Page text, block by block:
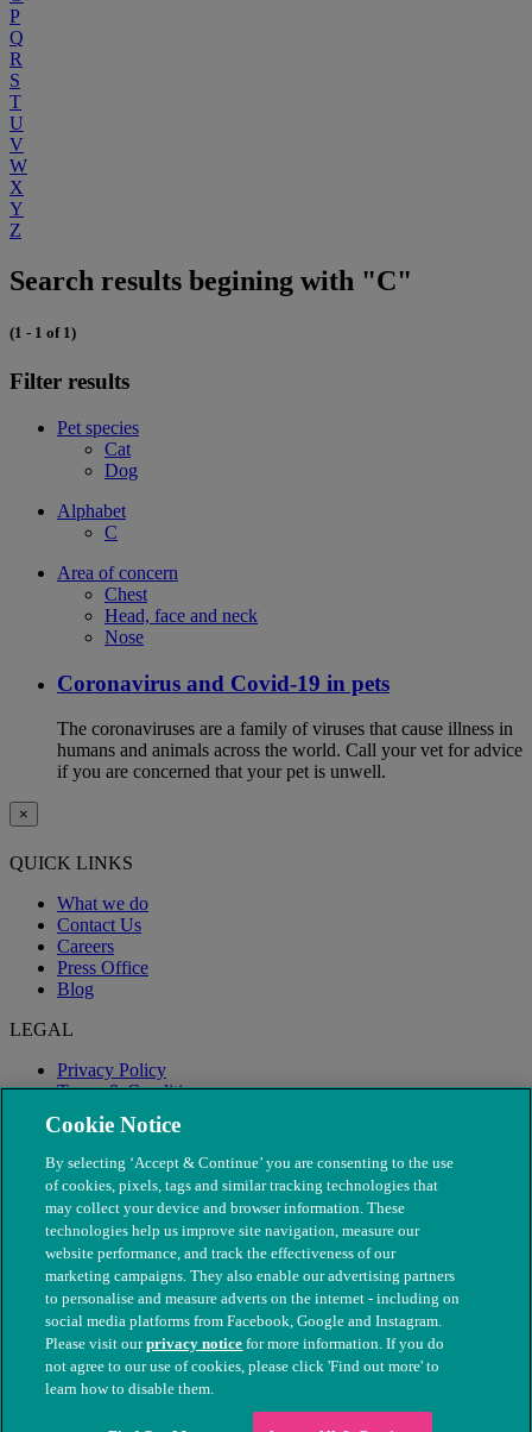
P
Q
R
S
T
U
V
W
X
Y
Z
Search results begining with "C"
(1 - 1 of 1)
Filter results
Pet species
Cat
Dog
Alphabet
C
Area of concern
Chest
Head, face and neck
Nose
Coronavirus and Covid-19 in pets
The coronaviruses are a family of viruses that cause illness in
humans and animals across the world. Call your vet for advice
if you are concerned that your pet is unwell.
×
QUICK LINKS
What we do
Contact Us
Careers
Press Office
Blog
LEGAL
Privacy Policy
Terms & Conditions
Modern Slavery
© The People's Dispensary for Sick Animals. Registered charity
nos. 208217 & SC037585
Cookie Notice
By selecting ‘Accept & Continue’ you are consenting to the use
of cookies, pixels, tags and similar tracking technologies that
may collect your device and browser information. These
technologies help us improve site navigation, measure our
website performance, and track the effectiveness of our
marketing campaigns. They also enable our advertising partners
to personalise and measure adverts on the internet - including on
social media platforms from Facebook, Google and Instagram.
Please visit ourprivacy notice for more information. If you do
not agree to our use of cookies, please click 'Find out more' to
learn how to disable them.